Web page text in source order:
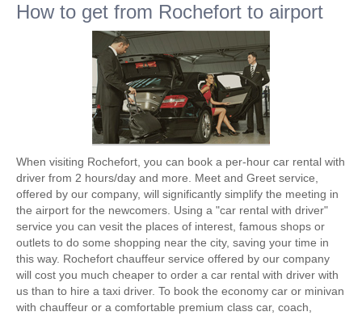
How to get from Rochefort to airport
When visiting Rochefort, you can book a per-hour car rental with
driver from 2 hours/day and more. Meet and Greet service,
offered by our company, will significantly simplify the meeting in
the airport for the newcomers. Using a "car rental with driver"
service you can vesit the places of interest, famous shops or
outlets to do some shopping near the city, saving your time in
this way. Rochefort chauffeur service offered by our company
will cost you much cheaper to order a car rental with driver with
us than to hire a taxi driver. To book the economy car or minivan
with chauffeur or a comfortable premium class car, coach,